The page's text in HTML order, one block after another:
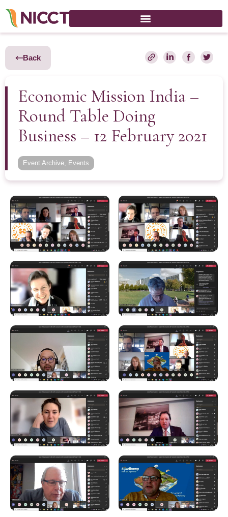
Back
Economic Mission India –
Round Table Doing
Business – 12 February 2021
Event Archive, Events